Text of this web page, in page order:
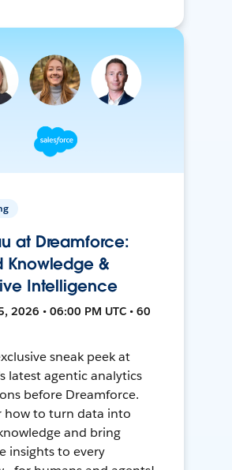
at Dreamforce:
Knowledge &
Intelligence
2026 • 06:00 PM UTC • 60
sneak peek at
latest agentic analytics
before Dreamforce.
how to turn data into
and bring
insights to every